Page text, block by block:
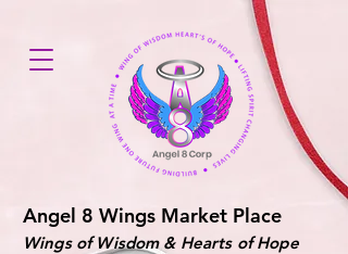
Angel 8 Wings Market Place
Wings of Wisdom & Hearts of Hope